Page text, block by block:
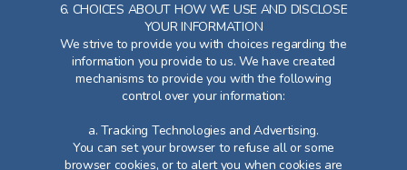
6. CHOICES ABOUT HOW WE USE AND DISCLOSE
YOUR INFORMATION
We strive to provide you with choices regarding the
information you provide to us. We have created
mechanisms to provide you with the following
control over your information:
a. Tracking Technologies and Advertising.
You can set your browser to refuse all or some
browser cookies, or to alert you when cookies are